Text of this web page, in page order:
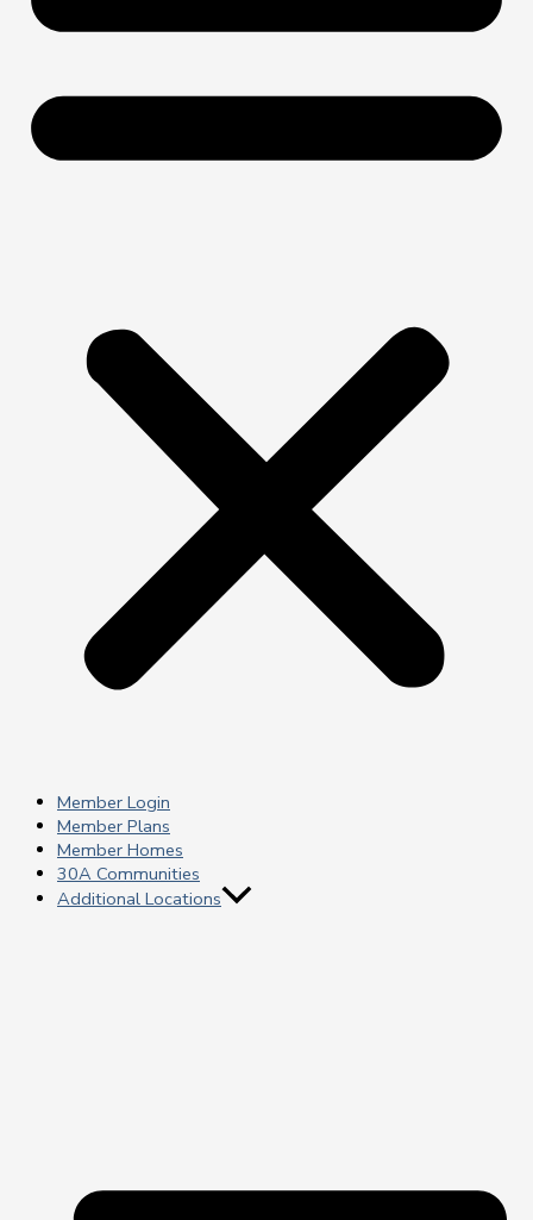
Member Login
Member Plans
Member Homes
30A Communities
Additional Locations